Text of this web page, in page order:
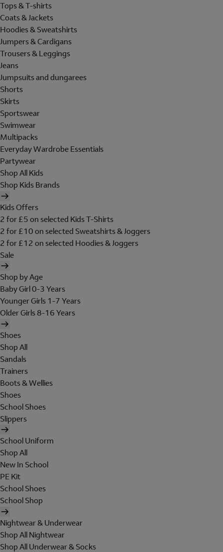
Tops & T-shirts
Coats & Jackets
Hoodies & Sweatshirts
Jumpers & Cardigans
Trousers & Leggings
Jeans
Jumpsuits and dungarees
Shorts
Skirts
Sportswear
Swimwear
Multipacks
Everyday Wardrobe Essentials
Partywear
Shop All Kids
Shop Kids Brands
Kids Offers
2 for £5 on selected Kids T-Shirts
2 for £10 on selected Sweatshirts & Joggers
2 for £12 on selected Hoodies & Joggers
Sale
Shop by Age
Baby Girl 0-3 Years
Younger Girls 1-7 Years
Older Girls 8-16 Years
Shoes
Shop All
Sandals
Trainers
Boots & Wellies
Shoes
School Shoes
Slippers
School Uniform
Shop All
New In School
PE Kit
School Shoes
School Shop
Nightwear & Underwear
Shop All Nightwear
Shop All Underwear & Socks